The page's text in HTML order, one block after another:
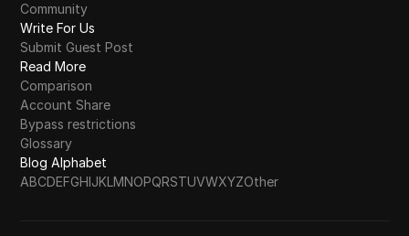
Community
Write For Us
Submit Guest Post
Read More
Comparison
Account Share
Bypass restrictions
Glossary
Blog Alphabet
ABCDEFGH JKLM NOPQRSTUVWXYZOther